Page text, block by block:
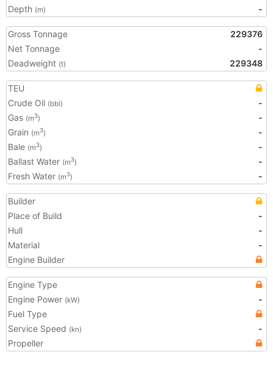
Depth (m) -
Gross Tonnage
229376
Net Tonnage
-
Deadweight (t) 229348
TEU
Crude Oil (bbl)
-
Gas (m3)
-
Grain (m3)
-
Bale (m3)
-
Ballast Water (m3)
-
Fresh Water (m3) -
Builder
Place of Build
-
Hull
-
Material
-
Engine Builder
Engine Type
Engine Power (kW)
-
Fuel Type
Service Speed (kn)
-
Propeller